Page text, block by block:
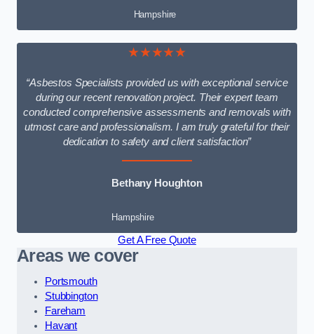
Hampshire
★★★★★
“Asbestos Specialists provided us with exceptional service
during our recent renovation project. Their expert team
conducted comprehensive assessments and removals with
utmost care and professionalism. I am truly grateful for their
dedication to safety and client satisfaction”
Bethany Houghton
Hampshire
Get A Free Quote
Areas we cover
Portsmouth
Stubbington
Fareham
Havant